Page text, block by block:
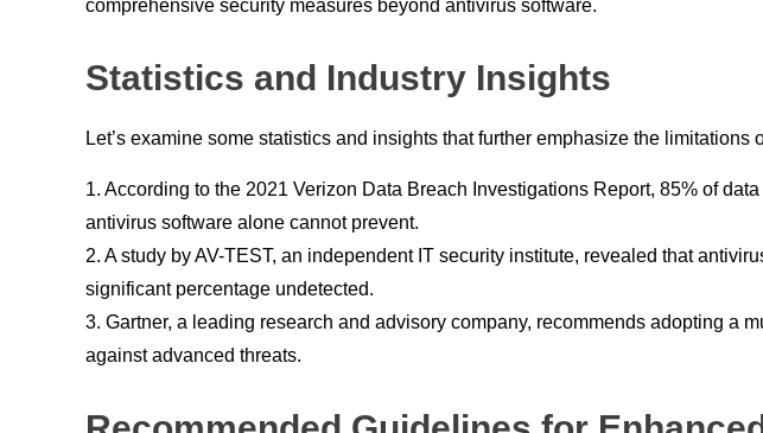
comprehensive security measures beyond antivirus software.
Statistics and Industry Insights
Let’s examine some statistics and insights that further emphasize the
1. According to the 2021 Verizon Data Breach Investigations Report, 85% of
antivirus software alone cannot prevent.
2. A study by AV-TEST, an independent IT security institute, revealed that
significant percentage undetected.
3. Gartner, a leading research and advisory company, recommends adopting a
against advanced threats.